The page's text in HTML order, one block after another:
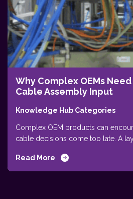
Why Complex OEMs
Cable Assembly Input
Knowledge Hub Categories
Complex OEM products can
cable decisions come too late. A
Read More